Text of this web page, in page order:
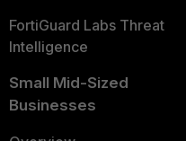
FortiGuard Labs Threat
Intelligence
Small Mid-Sized
Businesses